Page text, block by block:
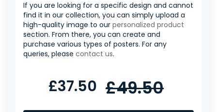
If you are looking for a specific design and cannot
find it in our collection, you can simply upload a
high-quality image to our personalized product
section. From there, you can create and
purchase various types of posters. For any
queries, please contact us.
£37.50 £49.50